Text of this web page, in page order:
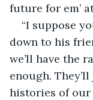
future for em’
“I suppose
down to his
we’ll have the
enough.
histories of our